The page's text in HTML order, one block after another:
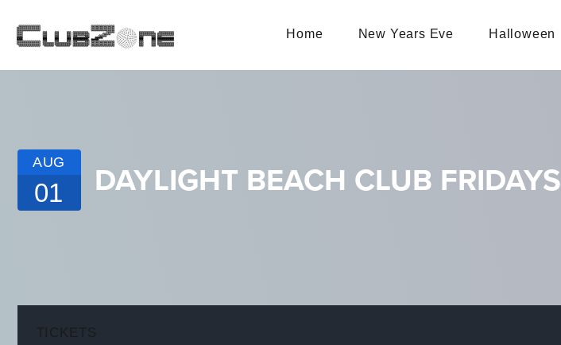
Home New Years Eve Halloween
AUG
01 DAYLIGHT BEACH CLUB FRIDAYS
TICKETS